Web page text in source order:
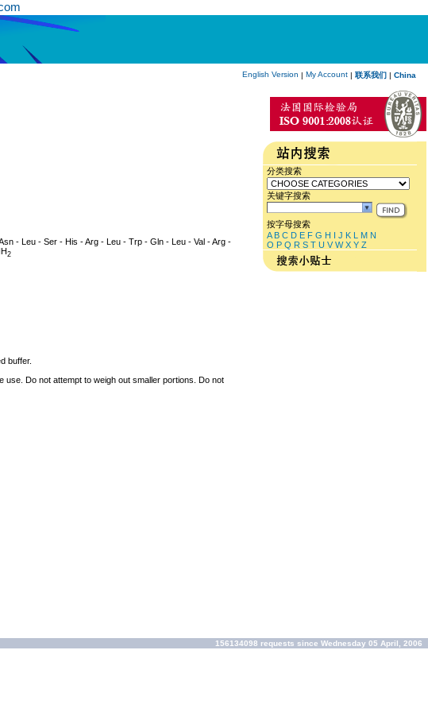
English Version | My Account | 联系我们 | China
- Leu - Ser - His - Arg - Leu - Trp - Gln - Leu - Val - Arg -
2
buffer.
Do not attempt to weigh out smaller portions. Do not
分类搜索
关键字搜索
按字母搜索
A B C D E F G H I J K L M N
O P Q R S T U V W X Y Z
156134098 requests since Wednesday 05 April, 2006